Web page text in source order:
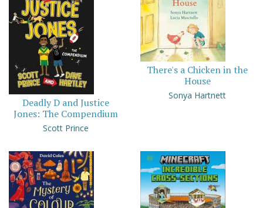
Deadly D and Justice
Jones: The Compendium
Scott Prince
There's a Chicken in the
House
Sonya Hartnett